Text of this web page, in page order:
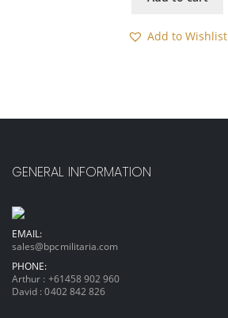
Add to Wishlist
GENERAL INFORMATION
EMAIL:
sales@bpcmilitaria.com
PHONE:
Arthur : +61458 902 960
David :0402 842 826